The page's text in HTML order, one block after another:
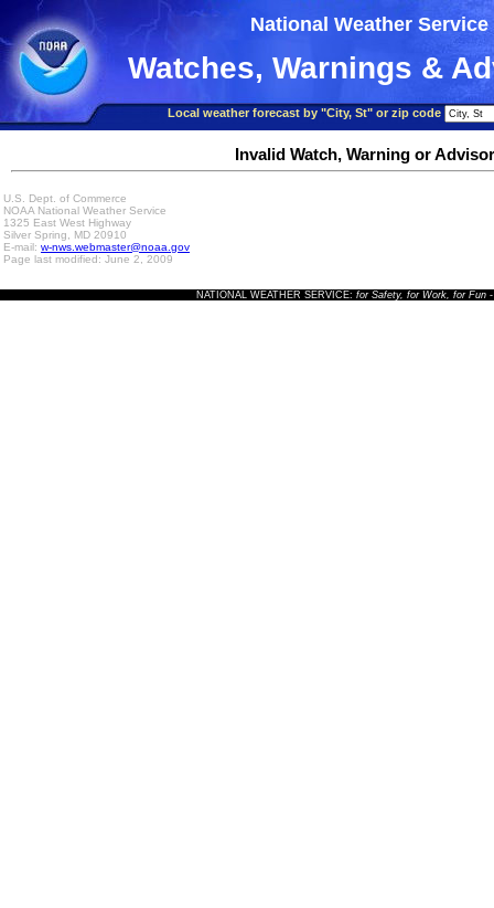
National Weather Service
Watches, Warnings &
Local weather forecast by "City, St" or zip code
Invalid Watch, Warning or
U.S. Dept. of Commerce
NOAA National Weather Service
1325 East West Highway
Silver Spring, MD 20910
E-mail: w-nws.webmaster@noaa.gov
Page last modified: June 2, 2009
NATIONAL WEATHER SERVICE: for Safety, for Work, for Fun-